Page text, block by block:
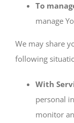
To
manage
We may share
following
With
personal
monitor